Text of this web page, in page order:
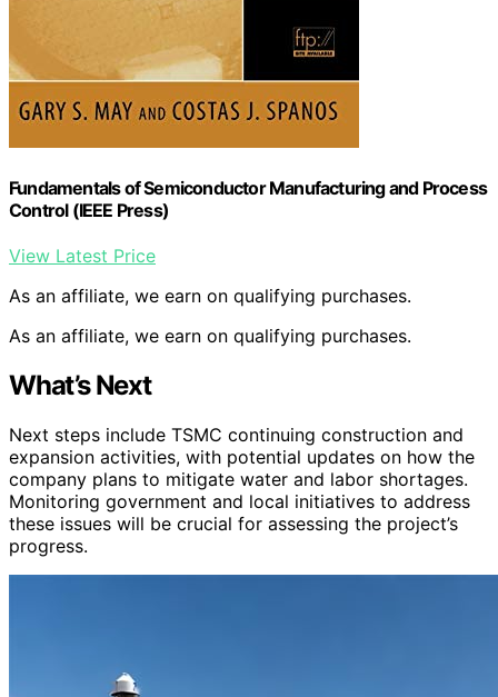
Fundamentals of Semiconductor Manufacturing and Process
Control (IEEE Press)
View Latest Price
As an affiliate, we earn on qualifying purchases.
As an affiliate, we earn on qualifying purchases.
What’s Next
Next steps include TSMC continuing construction and
expansion activities, with potential updates on how the
company plans to mitigate water and labor shortages.
Monitoring government and local initiatives to address
these issues will be crucial for assessing the project’s
progress.